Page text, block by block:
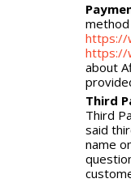
https://
https://
about
Third
Third
said
name